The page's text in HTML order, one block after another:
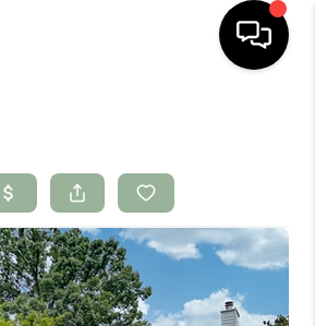
LISTINGS
BUYING
SELLING
FINANCING